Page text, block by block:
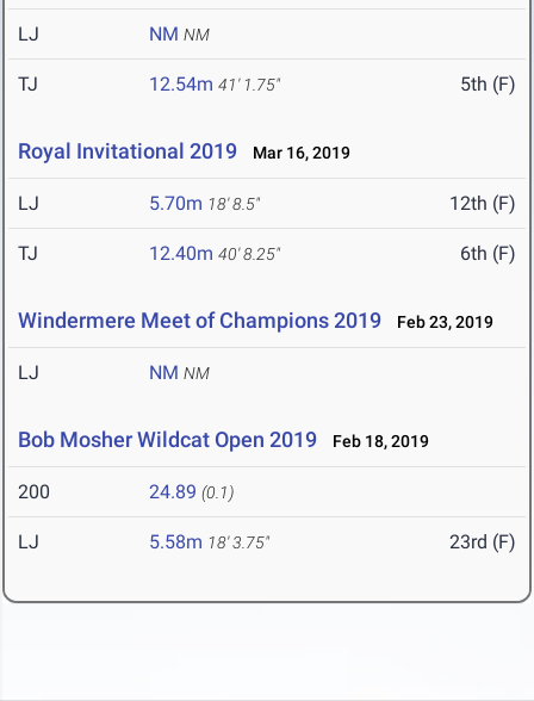
LJ NM NM
TJ 12.54m 41' 1.75" 5th (F)
Royal Invitational 2019 Mar 16, 2019
LJ 5.70m 18' 8.5" 12th (F)
TJ 12.40m 40' 8.25" 6th (F)
Windermere Meet of Champions 2019 Feb 23, 2019
LJ NM NM
Bob Mosher Wildcat Open 2019 Feb 18, 2019
200 24.89 (0.1)
LJ 5.58m 18' 3.75" 23rd (F)